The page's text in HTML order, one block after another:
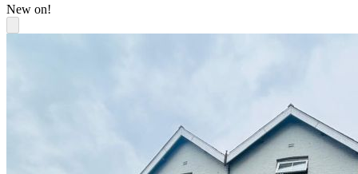
New on!